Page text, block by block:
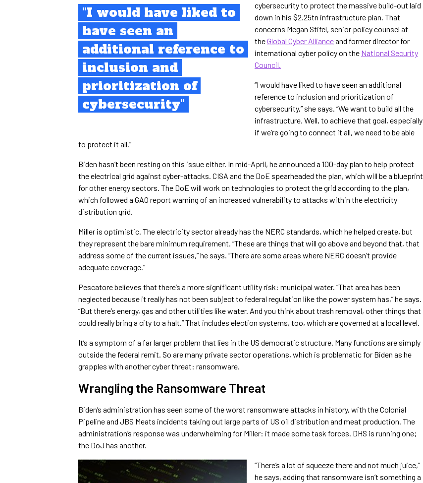
"I would have liked to
have seen an
additional reference to
inclusion and
prioritization of
cybersecurity"
cybersecurity to protect the massive build-out laid
down in his $2.25tn infrastructure plan. That
concerns Megan Stifel, senior policy counsel at
theGlobal Cyber Allianceand former director for
international cyber policy on the National Security
Council.
“I would have liked to have seen an additional
reference to inclusion and prioritization of
cybersecurity,” she says. “We want to build all the
infrastructure. Well, to achieve that goal, especially
if we’re going to connect it all, we need to be able
to protect it all.”
Biden hasn’t been resting on this issue either. In mid-April, he announced a 100-day plan to help protect
the electrical grid against cyber-attacks. CISA and the DoE spearheaded the plan, which will be a blueprint
for other energy sectors. The DoE will work on technologies to protect the grid according to the plan,
which followed a GAO report warning of an increased vulnerability to attacks within the electricity
distribution grid.
Miller is optimistic. The electricity sector already has the NERC standards, which he helped create, but
they represent the bare minimum requirement. “These are things that will go above and beyond that, that
address some of the current issues,” he says. “There are some areas where NERC doesn’t provide
adequate coverage.”
Pescatore believes that there’s a more significant utility risk: municipal water. “That area has been
neglected because it really has not been subject to federal regulation like the power system has,” he says.
“But there’s energy, gas and other utilities like water. And you think about trash removal, other things that
could really bring a city to a halt.” That includes election systems, too, which are governed at a local level.
It’s a symptom of a far larger problem that lies in the US democratic structure. Many functions are simply
outside the federal remit. So are many private sector operations, which is problematic for Biden as he
grapples with another cyber threat: ransomware.
Wrangling the Ransomware Threat
Biden’s administration has seen some of the worst ransomware attacks in history, with the Colonial
Pipeline and JBS Meats incidents taking out large parts of US oil distribution and meat production. The
administration’s response was underwhelming for Miller: it made some task forces. DHS is running one;
the DoJ has another.
“There’s a lot of squeeze there and not much juice,”
he says, adding that ransomware isn’t something a